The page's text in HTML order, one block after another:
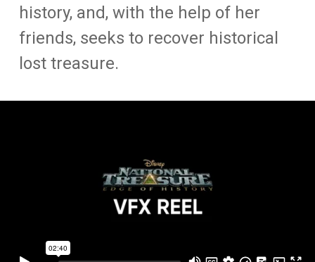
history, and, with the help of her
friends, seeks to recover historical
lost treasure.